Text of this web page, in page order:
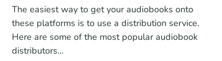
The easiest way to get your audiobooks onto
these platforms is to use a distribution service.
Here are some of the most popular audiobook
distributors…